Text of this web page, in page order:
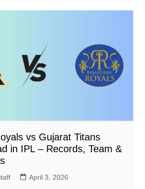
vs Gujarat Titans
in IPL – Records, Team &
April 3, 2026